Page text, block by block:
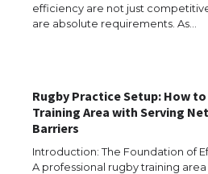
efficiency are not just
are absolute requirements. As…
​Rugby Practice Setup: How
Training Area with Serving
Barriers
Introduction: The Foundation of
A professional rugby training
The Ultimate